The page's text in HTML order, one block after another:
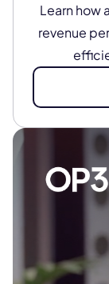
Learn how
revenue